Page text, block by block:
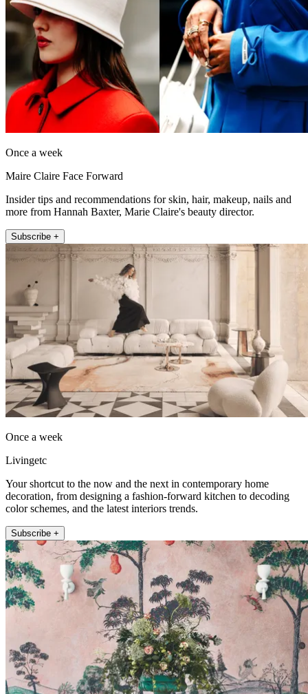
Once a week
Maire Claire Face Forward
Insider tips and recommendations for skin, hair, makeup, nails and
more from Hannah Baxter, Marie Claire's beauty director.
Subscribe +
Once a week
Livingetc
Your shortcut to the now and the next in contemporary home
decoration, from designing a fashion-forward kitchen to decoding
color schemes, and the latest interiors trends.
Subscribe +